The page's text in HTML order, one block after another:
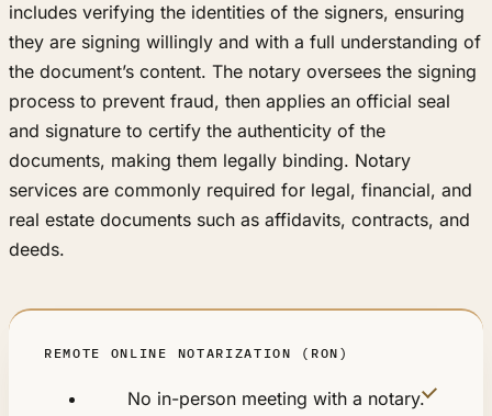
includes verifying the identities of the signers, ensuring
they are signing willingly and with a full understanding of
the document’s content. The notary oversees the signing
process to prevent fraud, then applies an official seal
and signature to certify the authenticity of the
documents, making them legally binding. Notary
services are commonly required for legal, financial, and
real estate documents such as affidavits, contracts, and
deeds.
REMOTE ONLINE NOTARIZATION (RON)
No in-person meeting with a notary.